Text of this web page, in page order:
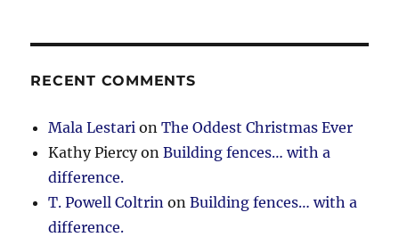
RECENT COMMENTS
Mala Lestari onThe Oddest Christmas Ever
Kathy PiercyonBuilding fences… with a
difference.
T. Powell Coltrin onBuilding fences… with a
difference.